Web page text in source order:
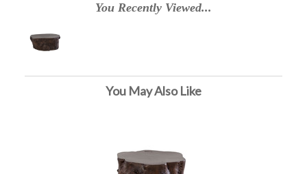
You Recently Viewed...
You May Also Like